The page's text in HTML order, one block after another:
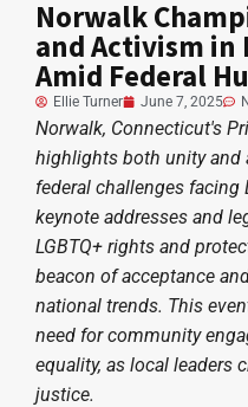
Norwalk
and Activism in
Amid Federal
Ellie Turner June 7, 2025
Norwalk, Connecticut's
highlights both unity
federal challenges facing
keynote addresses and
LGBTQ+ rights and
beacon of acceptance
national trends. This
need for community
equality, as local leaders
justice.